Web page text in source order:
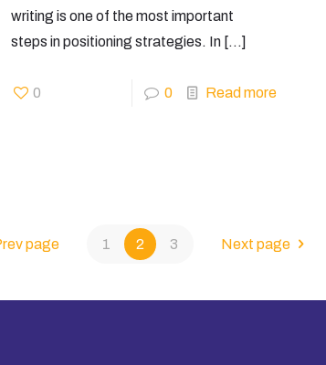
writing is one of the most important
steps in positioning strategies. In […]
0 0 Read more
page 1 2 3 Next page